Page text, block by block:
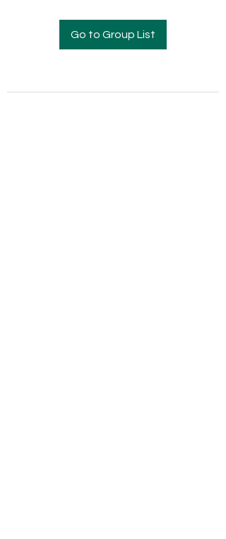
Go to Group List